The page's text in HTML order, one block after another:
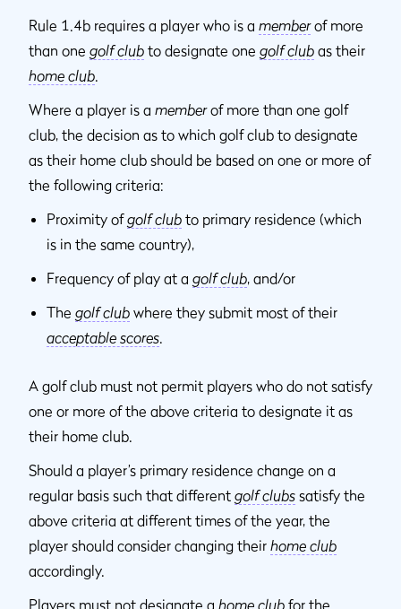
Rule 1.4b requires a player who is a member of more
than one golf club to designate one golf club as their
home club.
Where a player is a memberof more than one golf
club, the decision as to which golf club to designate
as their home club should be based on one or more of
the following criteria:
Proximity ofgolf club to primary residence (which
is in the same country),
Frequency of play at a golf club, and/or
The golf club where they submit most of their
acceptable scores.
A golf club must not permit players who do not satisfy
one or more of the above criteria to designate it as
their home club.
Should a player’s primary residence change on a
regular basis such that different golf clubs satisfy the
above criteria at different times of the year, the
player should consider changing their home club
accordingly.
Players must not designate a home club for the